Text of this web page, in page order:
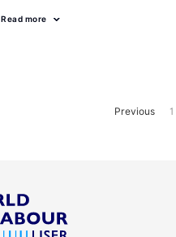
Read more
Previous 1